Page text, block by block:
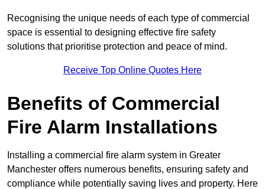
Recognising the unique needs of each type of commercial
space is essential to designing effective fire safety
solutions that prioritise protection and peace of mind.
Receive Top Online Quotes Here
Benefits of Commercial
Fire Alarm Installations
Installing a commercial fire alarm system in Greater
Manchester offers numerous benefits, ensuring safety and
compliance while potentially saving lives and property. Here